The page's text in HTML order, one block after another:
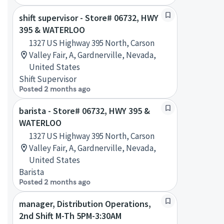
shift supervisor - Store# 06732, HWY
395 & WATERLOO
1327 US Highway 395 North, Carson
Valley Fair, A, Gardnerville, Nevada,
United States
Shift Supervisor
Posted 2 months ago
barista - Store# 06732, HWY 395 &
WATERLOO
1327 US Highway 395 North, Carson
Valley Fair, A, Gardnerville, Nevada,
United States
Barista
Posted 2 months ago
manager, Distribution Operations,
2nd Shift M-Th 5PM-3:30AM